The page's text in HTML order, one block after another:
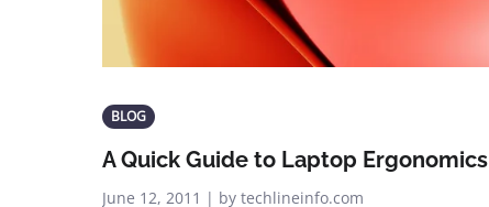
BLOG
A Quick Guide to Laptop Ergonomics
June 12, 2011 | by techlineinfo.com